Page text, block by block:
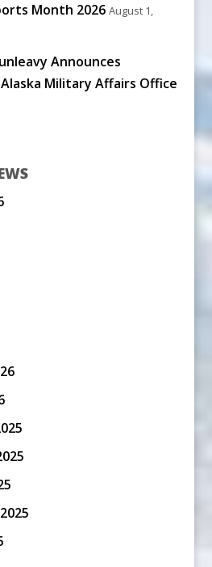
Month 2026 August 1,
Announces
Military Affairs Office